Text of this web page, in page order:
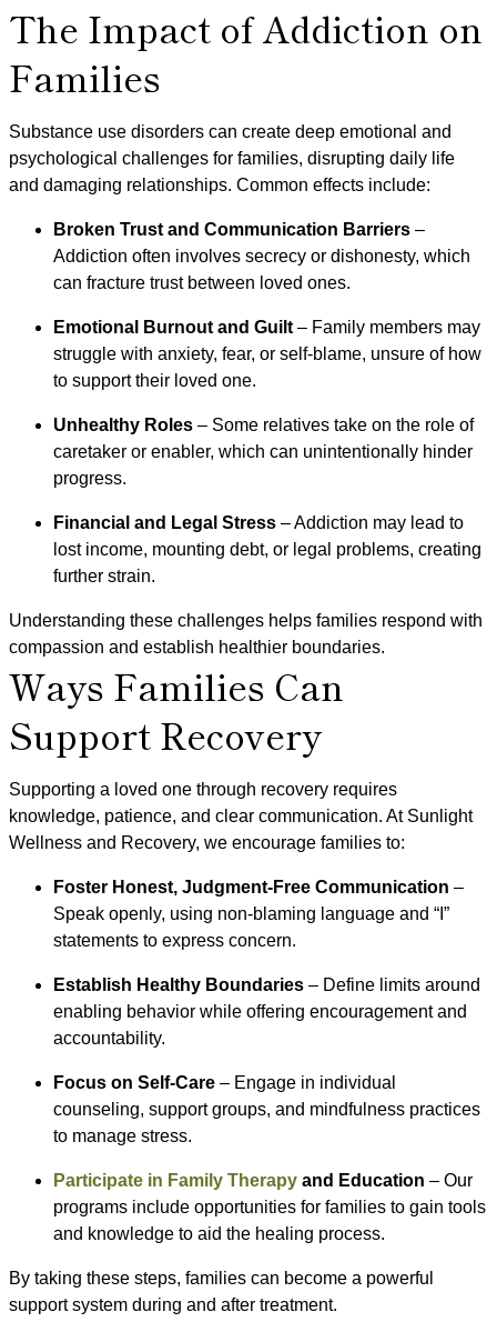
The Impact of Addiction on
Families
Substance use disorders can create deep emotional and
psychological challenges for families, disrupting daily life
and damaging relationships. Common effects include:
Broken Trust and Communication Barriers –
Addiction often involves secrecy or dishonesty, which
can fracture trust between loved ones.
Emotional Burnout and Guilt – Family members may
struggle with anxiety, fear, or self-blame, unsure of how
to support their loved one.
Unhealthy Roles – Some relatives take on the role of
caretaker or enabler, which can unintentionally hinder
progress.
Financial and Legal Stress – Addiction may lead to
lost income, mounting debt, or legal problems, creating
further strain.
Understanding these challenges helps families respond with
compassion and establish healthier boundaries.
Ways Families Can
Support Recovery
Supporting a loved one through recovery requires
knowledge, patience, and clear communication. At Sunlight
Wellness and Recovery, we encourage families to:
Foster Honest, Judgment-Free Communication –
Speak openly, using non-blaming language and “I”
statements to express concern.
Establish Healthy Boundaries – Define limits around
enabling behavior while offering encouragement and
accountability.
Focus on Self-Care – Engage in individual
counseling, support groups, and mindfulness practices
to manage stress.
Participate in Family Therapy and Education – Our
programs include opportunities for families to gain tools
and knowledge to aid the healing process.
By taking these steps, families can become a powerful
support system during and after treatment.